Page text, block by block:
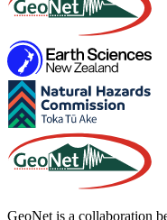
GeoNet is a collaboration